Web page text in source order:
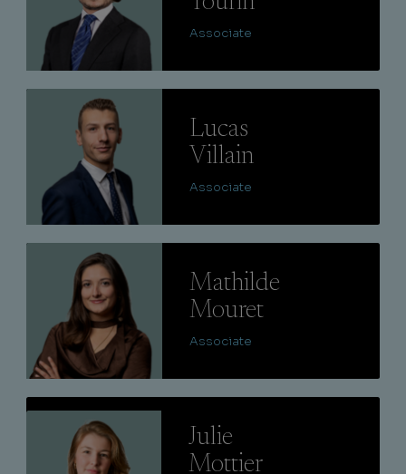
Associate
Lucas
Villain
Associate
Mathilde
Mouret
Associate
Julie
Mottier